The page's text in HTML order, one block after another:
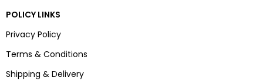
POLICY LINKS
Privacy Policy
Terms & Conditions
Shipping & Delivery